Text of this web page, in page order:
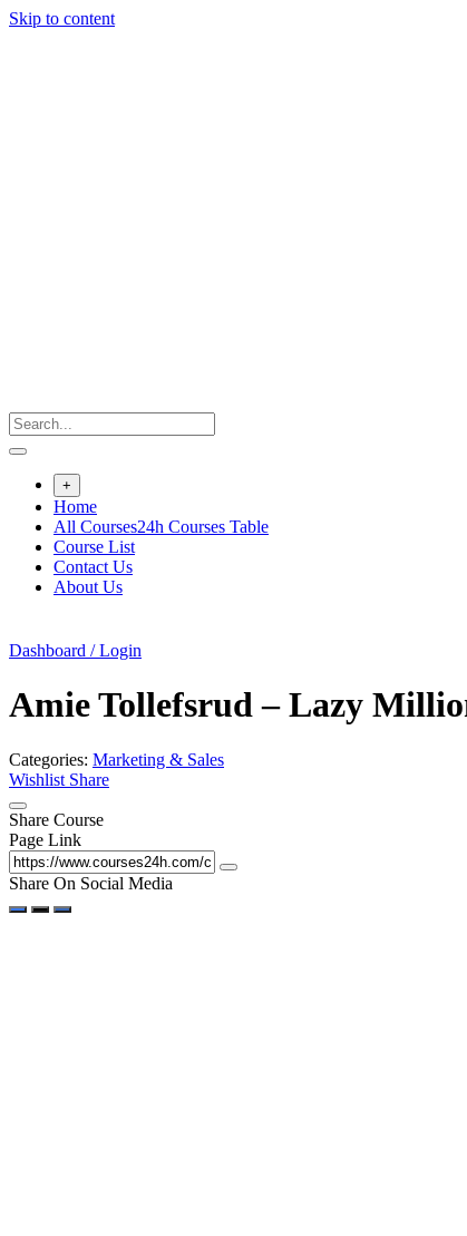
Skip to content
+
Home
All Courses24h Courses Table
Course List
Contact Us
About Us
Dashboard / Login
Amie Tollefsrud – Lazy
Categories: Marketing & Sales
Wishlist Share
Share Course
Page Link
Share On Social Media